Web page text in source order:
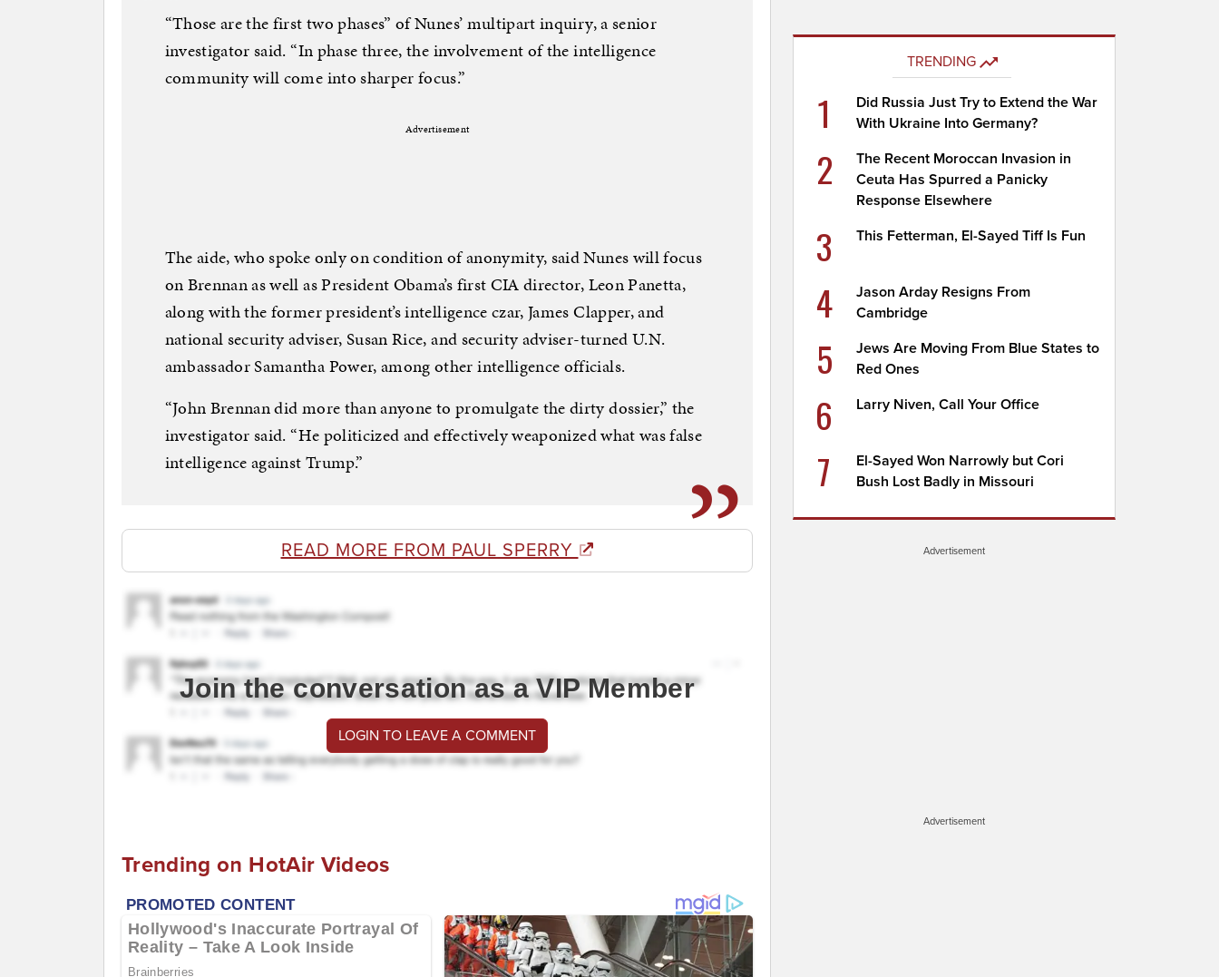
“Those are the first two phases” of Nunes’ multipart inquiry, a senior
investigator said. “In phase three, the involvement of the intelligence
community will come into sharper focus.”
Advertisement
The aide, who spoke only on condition of anonymity, said Nunes will focus
on Brennan as well as President Obama’s first CIA director, Leon Panetta,
along with the former president’s intelligence czar, James Clapper, and
national security adviser, Susan Rice, and security adviser-turned U.N.
ambassador Samantha Power, among other intelligence officials.
“John Brennan did more than anyone to promulgate the dirty dossier,” the
investigator said. “He politicized and effectively weaponized what was false
intelligence against Trump.”
READ MORE FROM PAUL SPERRY
Join the conversation as a VIP Member
LOGIN TO LEAVE A COMMENT
Trending on HotAir Videos
TRENDING
1
Did Russia Just Try to Extend the War
With Ukraine Into Germany?
2
The Recent Moroccan Invasion in
Ceuta Has Spurred a Panicky
Response Elsewhere
3 This Fetterman, El-Sayed Tiff Is Fun
4
Jason Arday Resigns From
Cambridge
5
Jews Are Moving From Blue States to
Red Ones
6 Larry Niven, Call Your Office
7
El-Sayed Won Narrowly but Cori
Bush Lost Badly in Missouri
Advertisement
Advertisement